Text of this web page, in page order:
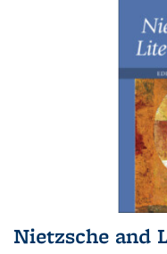
Nietzsche and